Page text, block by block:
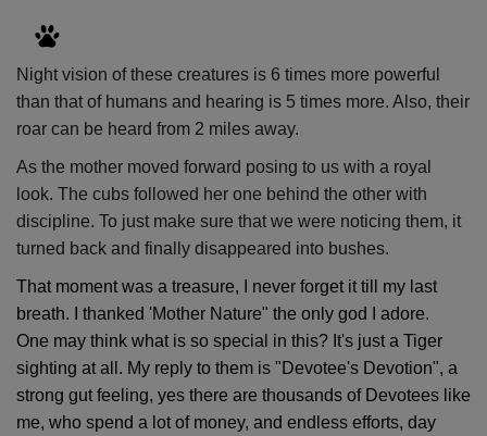
Night vision of these creatures is 6 times more powerful
than that of humans and hearing is 5 times more. Also, their
roar can be heard from 2 miles away.
As the mother moved forward posing to us with a royal
look. The cubs followed her one behind the other with
discipline. To just make sure that we were noticing them, it
turned back and finally disappeared into bushes.
That moment was a treasure, I never forget it till my last
breath. I thanked 'Mother Nature" the only god I adore.
One may think what is so special in this? It's just a Tiger
sighting at all. My reply to them is "Devotee's Devotion", a
strong gut feeling, yes there are thousands of Devotees like
me, who spend a lot of money, and endless efforts, day